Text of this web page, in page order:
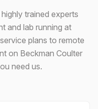
trained experts
and lab running at
plans to remote
on Beckman Coulter
need us.